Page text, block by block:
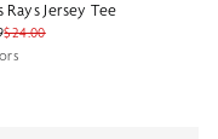
Rays Jersey Tee
$24.00